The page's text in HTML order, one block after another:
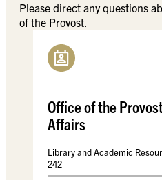
Please direct any questions
of the Provost.
Office of the
Affairs
Library and Academic
242